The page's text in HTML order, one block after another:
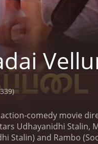
comedy movie
Udhayanidhi
Stalin) and Rambo